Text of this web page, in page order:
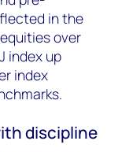
in the
over
index up
index
discipline